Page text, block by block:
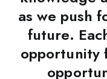
as we push
future.
opportunity